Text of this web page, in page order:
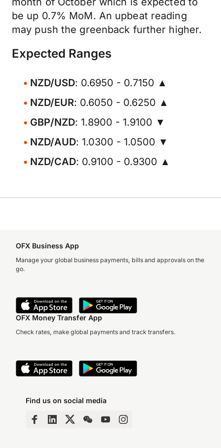
be up 0.7% MoM. An upbeat reading
may push the greenback further higher.
Expected Ranges
NZD/USD: 0.6950 - 0.7150 ▲
NZD/EUR: 0.6050 - 0.6250 ▲
GBP/NZD: 1.8900 - 1.9100 ▼
NZD/AUD: 1.0300 - 1.0500 ▼
NZD/CAD: 0.9100 - 0.9300 ▲
OFX Business App
Manage your global business payments, bills and approvals on the
go.
OFX Money Transfer App
Check rates, make global payments and track transfers.
Find us on social media